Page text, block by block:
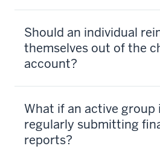
Should an individual
themselves out of the
account?
What if an active group
regularly submitting
reports?